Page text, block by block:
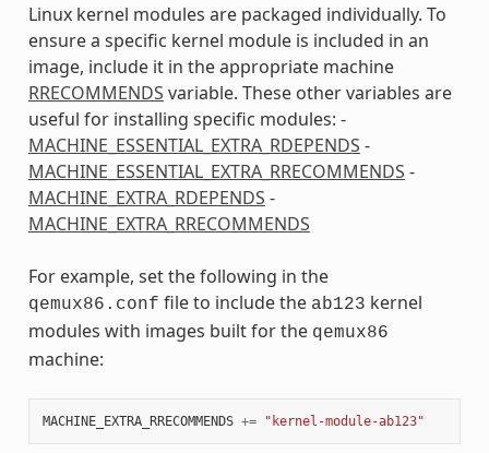
Linux kernel modules are packaged individually. To
ensure a specific kernel module is included in an
image, include it in the appropriate machine
RRECOMMENDS variable. These other variables are
useful for installing specific modules: -
MACHINE_ESSENTIAL_EXTRA_RDEPENDS -
MACHINE_ESSENTIAL_EXTRA_RRECOMMENDS -
MACHINE_EXTRA_RDEPENDS -
MACHINE_EXTRA_RRECOMMENDS
For example, set the following in the
qemux86.conf file to include the ab123 kernel
modules with images built for the qemux86
machine:
MACHINE_EXTRA_RRECOMMENDS += "kernel-module-ab123"